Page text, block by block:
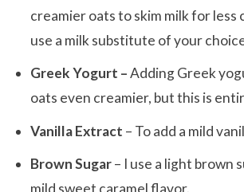
creamier oats to skim milk for less
use a milk substitute of your
Greek Yogurt –Adding Greek
oats even creamier, but this is
Vanilla Extract – To add a mild
Brown Sugar– I use a light brown
mild sweet caramel flavor.